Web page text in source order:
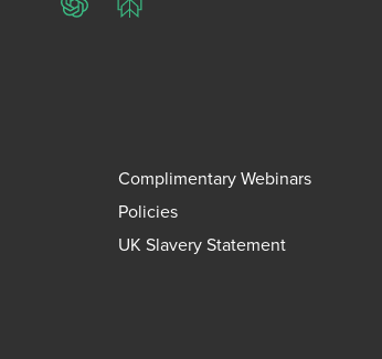
ChatGPTPerplexity
Complimentary Webinars
Policies
UK Slavery Statement